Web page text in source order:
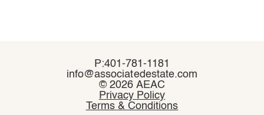
P:401-781-1181
info@associatedestate.com
©2026 AEAC
Privacy Policy
Terms & Conditions
P:401-781-1181
info@associatedestate.com
©2026 AEAC
Privacy Policy
Terms & Conditions